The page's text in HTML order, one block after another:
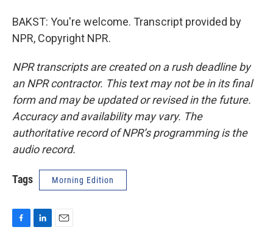
BAKST: You're welcome. Transcript provided by
NPR, Copyright NPR.
NPR transcripts are created on a rush deadline by
an NPR contractor. This text may not be in its final
form and may be updated or revised in the future.
Accuracy and availability may vary. The
authoritative record of NPR’s programming is the
audio record.
Tags Morning Edition